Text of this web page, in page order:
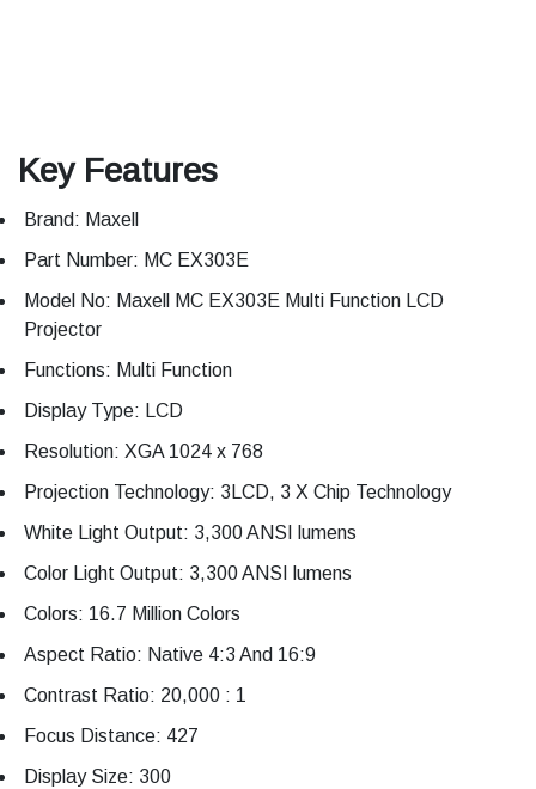
Key Features
Brand: Maxell
Part Number: MC EX303E
Model No: Maxell MC EX303E Multi Function LCD
Projector
Functions: Multi Function
Display Type: LCD
Resolution: XGA 1024 x 768
Projection Technology: 3LCD, 3 X Chip Technology
White Light Output: 3,300 ANSI lumens
Color Light Output: 3,300 ANSI lumens
Colors: 16.7 Million Colors
Aspect Ratio: Native 4:3 And 16:9
Contrast Ratio: 20,000 : 1
Focus Distance: 427
Display Size: 300